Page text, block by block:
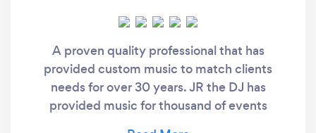
A proven quality professional that has
provided custom music to match clients
needs for over 30 years. JR the DJ has
provided music for thousand of events